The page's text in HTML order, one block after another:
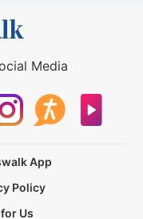
Media
App
Policy
Us